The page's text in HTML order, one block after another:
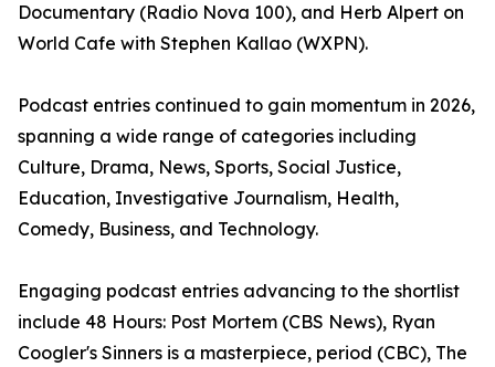
Documentary (Radio Nova 100), and Herb Alpert on
World Cafe with Stephen Kallao (WXPN).
Podcast entries continued to gain momentum in 2026,
spanning a wide range of categories including
Culture, Drama, News, Sports, Social Justice,
Education, Investigative Journalism, Health,
Comedy, Business, and Technology.
Engaging podcast entries advancing to the shortlist
include 48 Hours: Post Mortem (CBS News), Ryan
Coogler's Sinners is a masterpiece, period (CBC), The